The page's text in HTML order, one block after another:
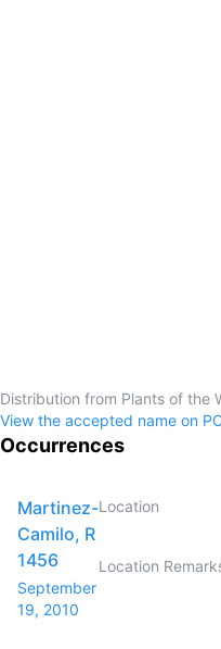
Distribution from Plants of the
View the accepted name on
Occurrences
Martinez-
Camilo, R
1456
September
19, 2010
Location
Location